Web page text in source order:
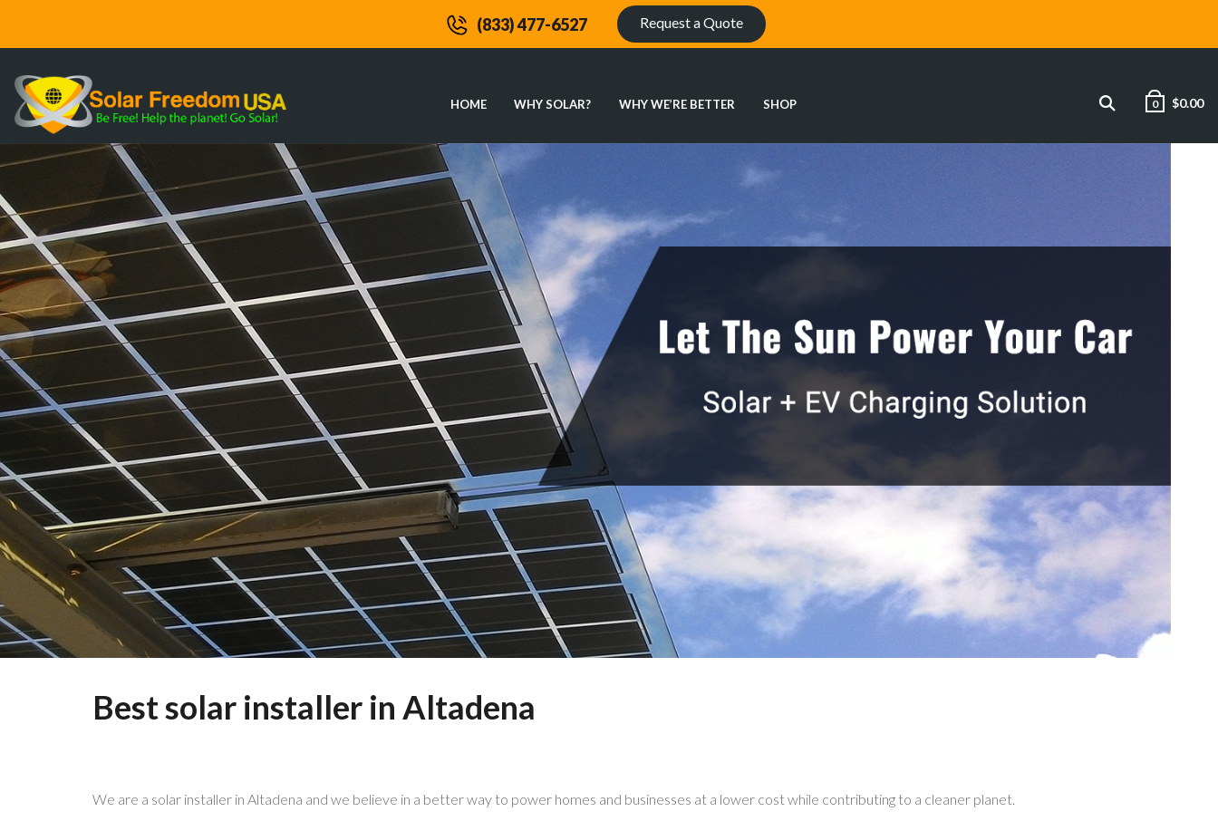
(833) 477-6527 Request a Quote
HOME WHY SOLAR? WHY WE’RE BETTER SHOP 0 $0.00
Power Everything
Best solar installer in Altadena
We are a solar installer in Altadena and we believe in a better way to power homes and businesses at a lower cost while contributing to a cleaner planet.